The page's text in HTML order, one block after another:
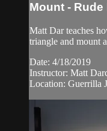
Mount - Rude
Matt Dar teaches
triangle and mount
Date: 4/18/2019
Instructor: Matt
Location: Guerrilla